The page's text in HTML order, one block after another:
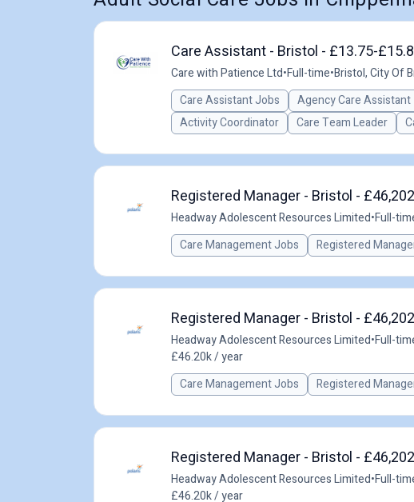
Care Assistant - Bristol - £13.75-
Care with Patience Ltd•Full-time•Bristol, City Of
Care Assistant Jobs
Agency Care Assistant
Activity Coordinator
Care Team Leader
Registered Manager - Bristol -
Headway Adolescent Resources Limited•Full-
Care Management Jobs
Registered
Registered Manager - Bristol -
Headway Adolescent Resources Limited•Full-
£46.20k / year
Care Management Jobs
Registered
Registered Manager - Bristol -
Headway Adolescent Resources Limited•Full-
£46.20k / year